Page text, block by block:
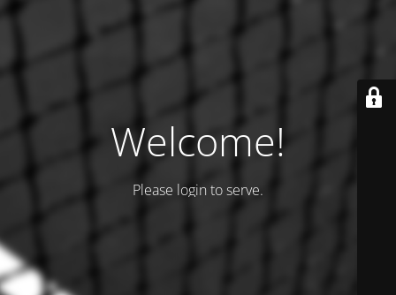
Welcome!
Please login to serve.